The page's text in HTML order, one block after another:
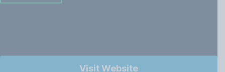
Visit Website